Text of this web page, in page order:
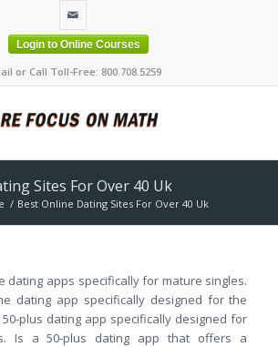
Login to Online Courses
or Call Toll-Free: 800.708.5259
Sites For Over 40 Uk
/ Best Online Dating Sites For Over 40 Uk
dating apps specifically for mature singles.
dating app specifically designed for the
plus dating app specifically designed for
Is a 50-plus dating app that offers a